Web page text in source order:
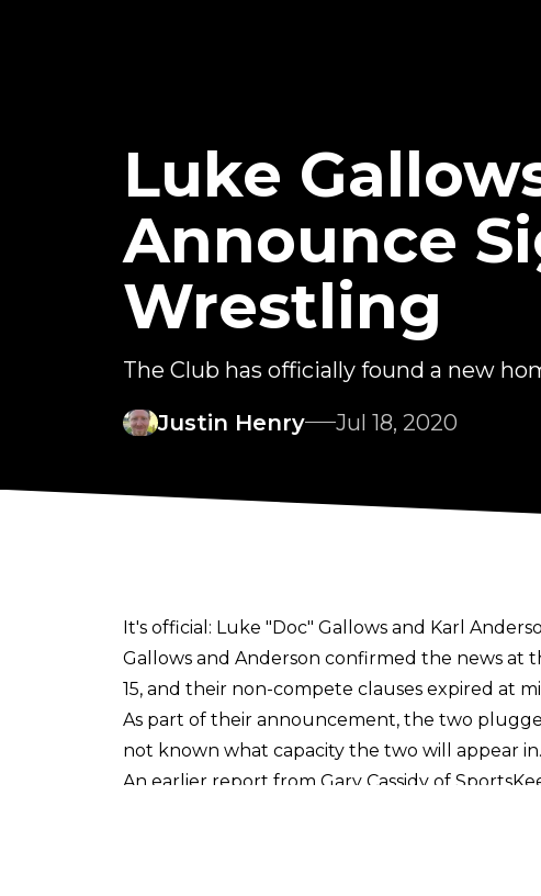
Luke
Announce
Wrestling
The Club has officially found a new
Justin Henry
Jul 18, 2020
It's official: Luke "Doc" Gallows and Karl
Gallows and Anderson confirmed the news at
15, and their non-compete clauses expired at
As part of their announcement, the two
not known what capacity the two will appear in.
An earlier report from Gary Cassidy of